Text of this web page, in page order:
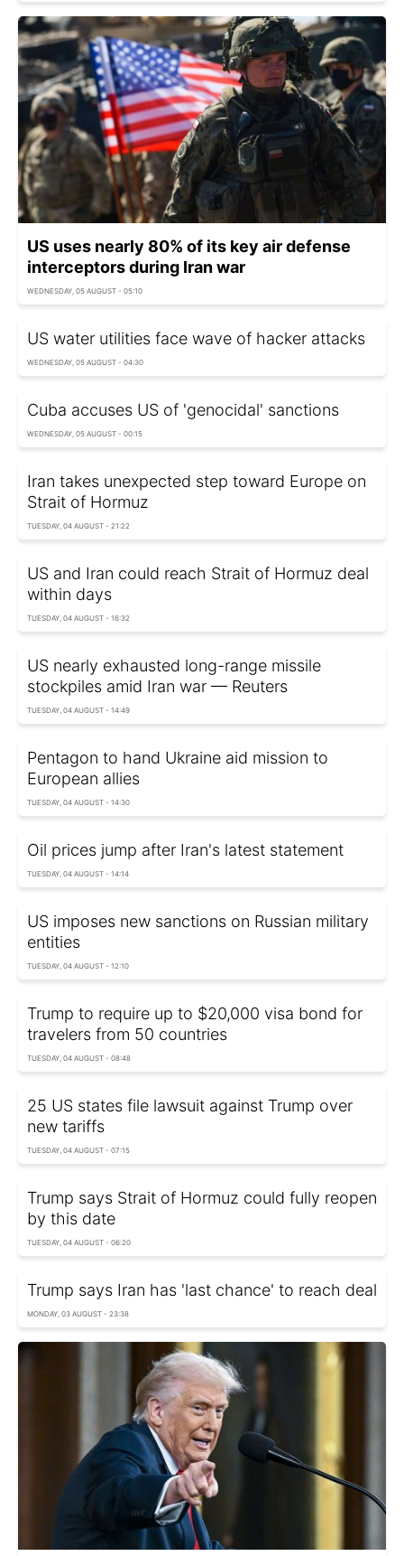
US uses nearly 80% of its key air defense
interceptors during Iran war
WEDNESDAY, 05 AUGUST - 05:10
US water utilities face wave of hacker attacks
WEDNESDAY, 05 AUGUST - 04:30
Cuba accuses US of 'genocidal' sanctions
WEDNESDAY, 05 AUGUST - 00:15
Iran takes unexpected step toward Europe on
Strait of Hormuz
TUESDAY, 04 AUGUST - 21:22
US and Iran could reach Strait of Hormuz deal
within days
TUESDAY, 04 AUGUST - 16:32
US nearly exhausted long-range missile
stockpiles amid Iran war — Reuters
TUESDAY, 04 AUGUST - 14:49
Pentagon to hand Ukraine aid mission to
European allies
TUESDAY, 04 AUGUST - 14:30
Oil prices jump after Iran's latest statement
TUESDAY, 04 AUGUST - 14:14
US imposes new sanctions on Russian military
entities
TUESDAY, 04 AUGUST - 12:10
Trump to require up to $20,000 visa bond for
travelers from 50 countries
TUESDAY, 04 AUGUST - 08:48
25 US states file lawsuit against Trump over
new tariffs
TUESDAY, 04 AUGUST - 07:15
Trump says Strait of Hormuz could fully reopen
by this date
TUESDAY, 04 AUGUST - 06:20
Trump says Iran has 'last chance' to reach deal
MONDAY, 03 AUGUST - 23:38